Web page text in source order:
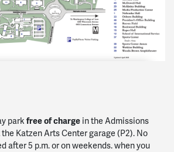
park free of charge in the Admissions
Katzen Arts Center garage (P2). No
after 5 p.m. or on weekends. when you